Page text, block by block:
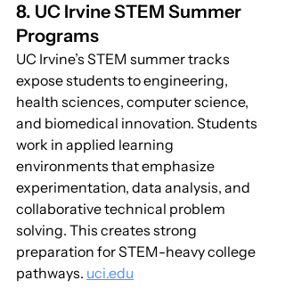
8. UC Irvine STEM Summer
Programs
UC Irvine’s STEM summer tracks
expose students to engineering,
health sciences, computer science,
and biomedical innovation. Students
work in applied learning
environments that emphasize
experimentation, data analysis, and
collaborative technical problem
solving. This creates strong
preparation for STEM-heavy college
pathways. uci.edu